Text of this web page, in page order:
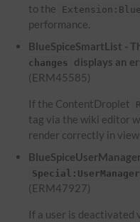
to the
performance.
BlueSpiceSmartList -
changes
displays an
(ERM45585)
If the ContentDroplet
tag via the wiki editor
render correctly in view
Special:UserManager
(ERM47927)
If a user is deactivated